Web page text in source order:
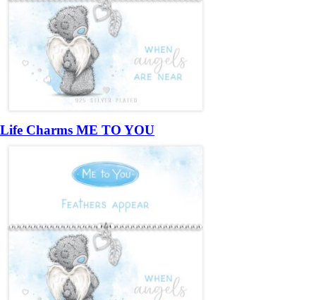
Life Charms ME TO YOU